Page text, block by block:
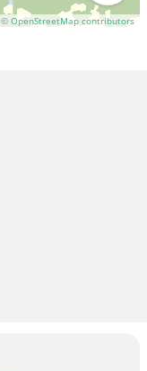
© OpenStreetMap contributors